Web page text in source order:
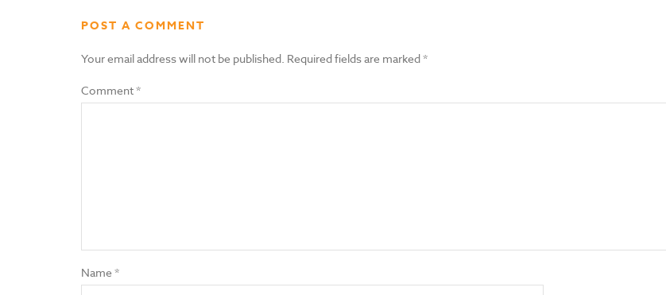
POST A COMMENT
Your email address will not be published. Required fields are marked*
Comment*
Name*